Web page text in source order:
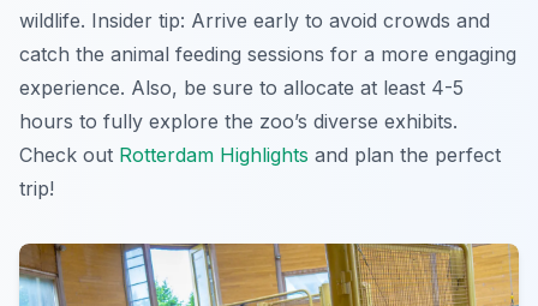
wildlife. Insider tip: Arrive early to avoid crowds and
catch the animal feeding sessions for a more engaging
experience. Also, be sure to allocate at least 4-5
hours to fully explore the zoo’s diverse exhibits.
Check out Rotterdam Highlights and plan the perfect
trip!